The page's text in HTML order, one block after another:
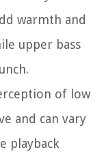
warmth and
upper bass
of low
and can vary
playback